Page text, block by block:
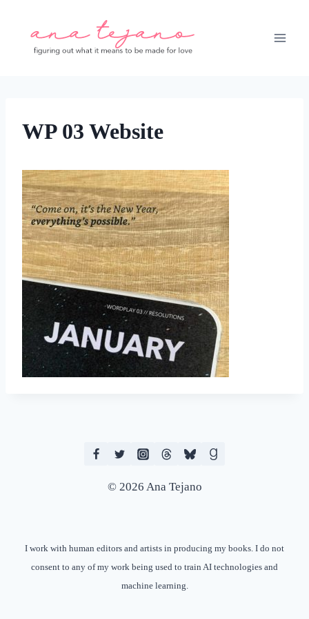
content
WP 03 Website
© 2026 Ana Tejano
I work with human editors and artists in producing my books. I do not
consent to any of my work being used to train AI technologies and
machine learning.